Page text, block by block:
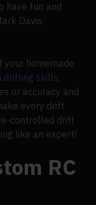
have fun and
Davis,
homemade
drifting skills.
or accuracy and
every drift
controlled drift
like an expert!
RC